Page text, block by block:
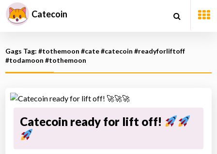
Catecoin
Gags Tag: #tothemoon #cate #catecoin #readyforliftoff
#todamoon #tothemoon
Catecoin ready for lift off!